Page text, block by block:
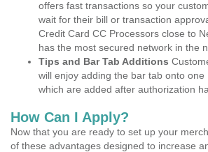
offers fast transactions so your
wait for their bill or transaction
Credit Card CC Processors close to
has the most secured network in the
Tips and Bar Tab Additions
will enjoy adding the bar tab onto one
which are added after authorization
How Can I Apply?
Now that you are ready to set up your
of these advantages designed to increase